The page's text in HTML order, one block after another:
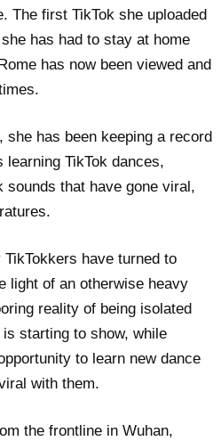
The first TikTok she uploaded
has had to stay at home
has now been viewed and
she has been keeping a record
learning TikTok dances,
sounds that have gone viral,
have turned to
light of an otherwise heavy
reality of being isolated
starting to show, while
to learn new dance
with them.
the frontline in Wuhan,